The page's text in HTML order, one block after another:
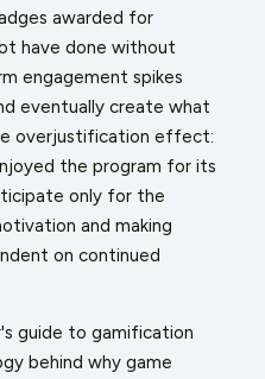
awarded for
have done without
engagement spikes
eventually create what
overjustification effect:
the program for its
only for the
and making
on continued
guide to gamification
behind why game